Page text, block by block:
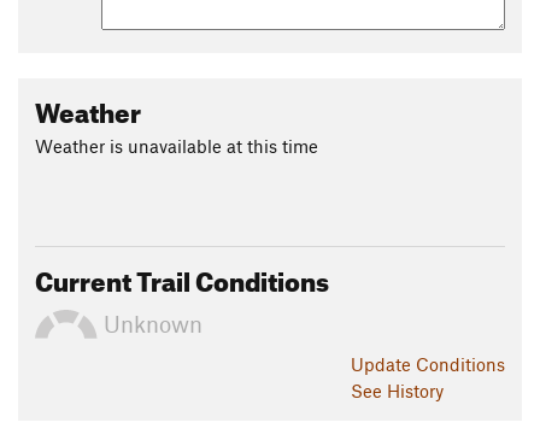
Weather
Weather is unavailable at this time
Current Trail Conditions
Unknown
Update Conditions
See History